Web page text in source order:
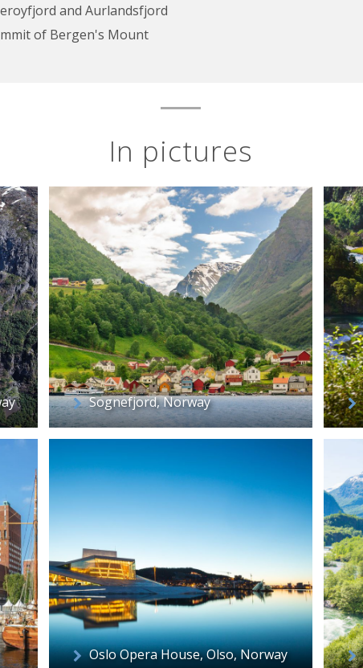
and Aurlandsfjord
of Bergen's Mount
In pictures
Sognefjord, Norway
Oslo Opera House, Olso, Norway